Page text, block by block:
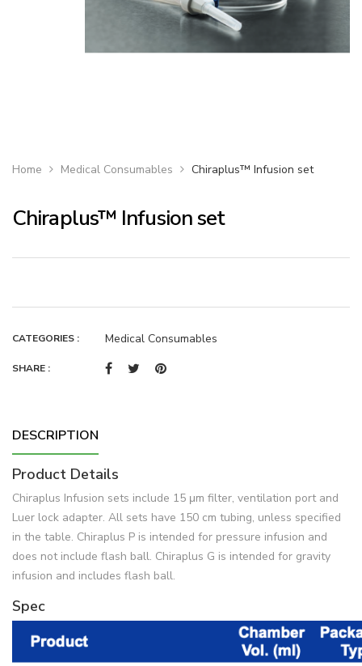
Home Medical Consumables Chiraplus™ Infusion set
Chiraplus™ Infusion set
CATEGORIES : Medical Consumables
SHARE :
DESCRIPTION
Product Details
Chiraplus Infusion sets include 15 μm filter, ventilation port and
Luer lock adapter. All sets have 150 cm tubing, unless specified
in the table. Chiraplus P is intended for pressure infusion and
does not include flash ball. Chiraplus G is intended for gravity
infusion and includes flash ball.
Spec